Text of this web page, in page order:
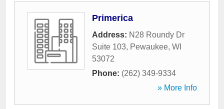
Primerica
Address: N28 Roundy Dr
Suite 103, Pewaukee, WI
53072
Phone: (262) 349-9334
» More Info